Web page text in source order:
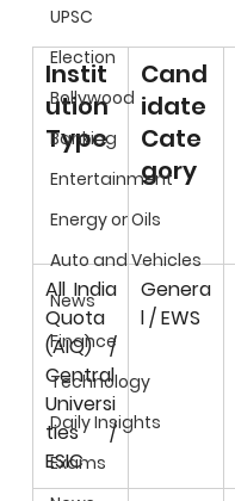
UPSC
Election
Bollywood
Banking
Entertainment
Energy or Oils
Auto and Vehicles
News
Finance
Technology
Daily Insights
Exams
Instit
ution
Type
Cand
idate
Cate
gory
All India
Quota
(AIQ) /
Central
Universi
ties /
ESIC
Genera
l / EWS